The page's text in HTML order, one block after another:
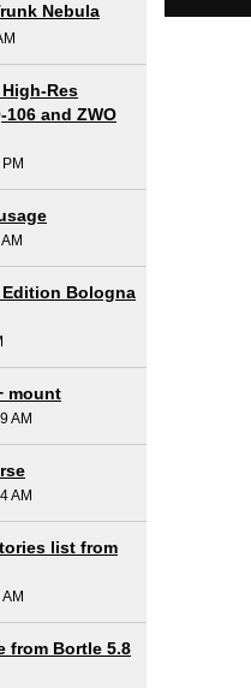
Nebula
Res
and ZWO
Edition Bologna
mount
AM
AM
list from
from Bortle 5.8